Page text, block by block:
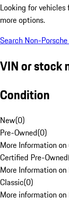
Looking for vehicles
more options.
Search Non-
VIN or stock
Condition
New(0)
Pre-Owned(0)
More Information
Certified Pre-Owned
More Information
Classic(0)
More information on